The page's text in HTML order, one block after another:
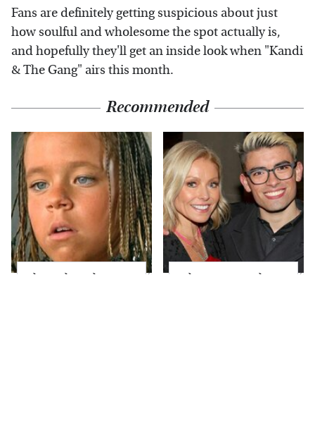
Fans are definitely getting suspicious about just
how soulful and wholesome the spot actually is,
and hopefully they'll get an inside look when "Kandi
& The Gang" airs this month.
Recommended
The Little Girl From
What Most People